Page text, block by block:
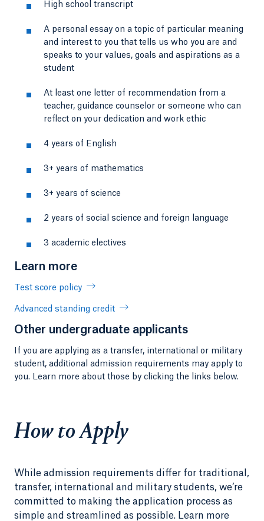
High school transcript
A personal essay on a topic of particular meaning
and interest to you that tells us who you are and
speaks to your values, goals and aspirations as a
student
At least one letter of recommendation from a
teacher, guidance counselor or someone who can
reflect on your dedication and work ethic
4 years of English
3+ years of mathematics
3+ years of science
2 years of social science and foreign language
3 academic electives
Learn more
Test score policy
Advanced standing credit
Other undergraduate applicants
If you are applying as a transfer, international or military
student, additional admission requirements may apply to
you. Learn more about those by clicking the links below.
How to Apply
While admission requirements differ for traditional,
transfer, international and military students, we’re
committed to making the application process as
simple and streamlined as possible. Learn more